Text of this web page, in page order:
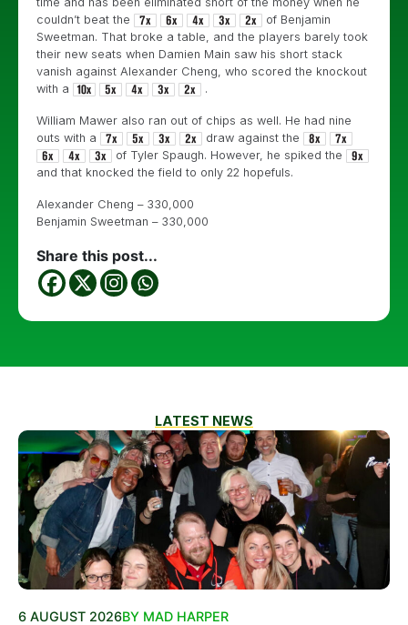
couldn’t beat the
of Benjamin
Sweetman. That broke a table, and the players barely took
their new seats when Damien Main saw his short stack
vanish against Alexander Cheng, who scored the knockout
with a
.
William Mawer also ran out of chips as well. He had nine
outs with a
draw against the
of Tyler Spaugh. However, he spiked the
and that knocked the field to only 22 hopefuls.
Alexander Cheng – 330,000
Benjamin Sweetman – 330,000
Share this post...
LATEST NEWS
6 AUGUST 2026BY MAD HARPER